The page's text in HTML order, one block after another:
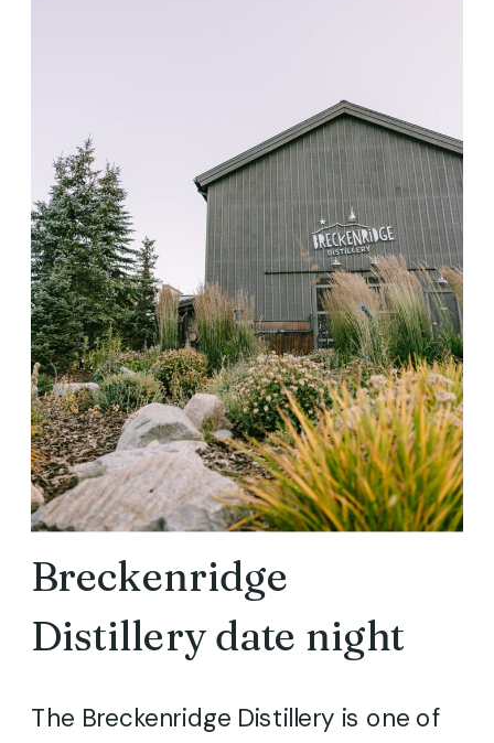
Breckenridge
Distillery date night
The Breckenridge Distillery is one of